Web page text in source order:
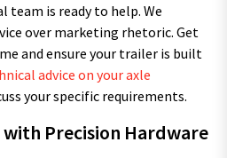
team is ready to help. We
over marketing rhetoric. Get
and ensure your trailer is built
advice on your axle
your specific requirements.
with Precision Hardware